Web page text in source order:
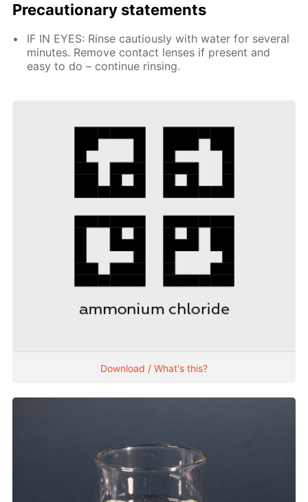
Precautionary statements
IF IN EYES: Rinse cautiously with water for several
minutes. Remove contact lenses if present and
easy to do – continue rinsing.
Download / What's this?